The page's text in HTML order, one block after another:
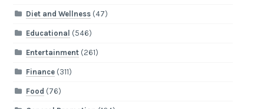
Diet and Wellness(47)
Educational (546)
Entertainment(261)
Finance(311)
Food (76)